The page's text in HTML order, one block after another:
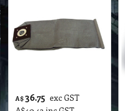
A$ 36.75 exc GST